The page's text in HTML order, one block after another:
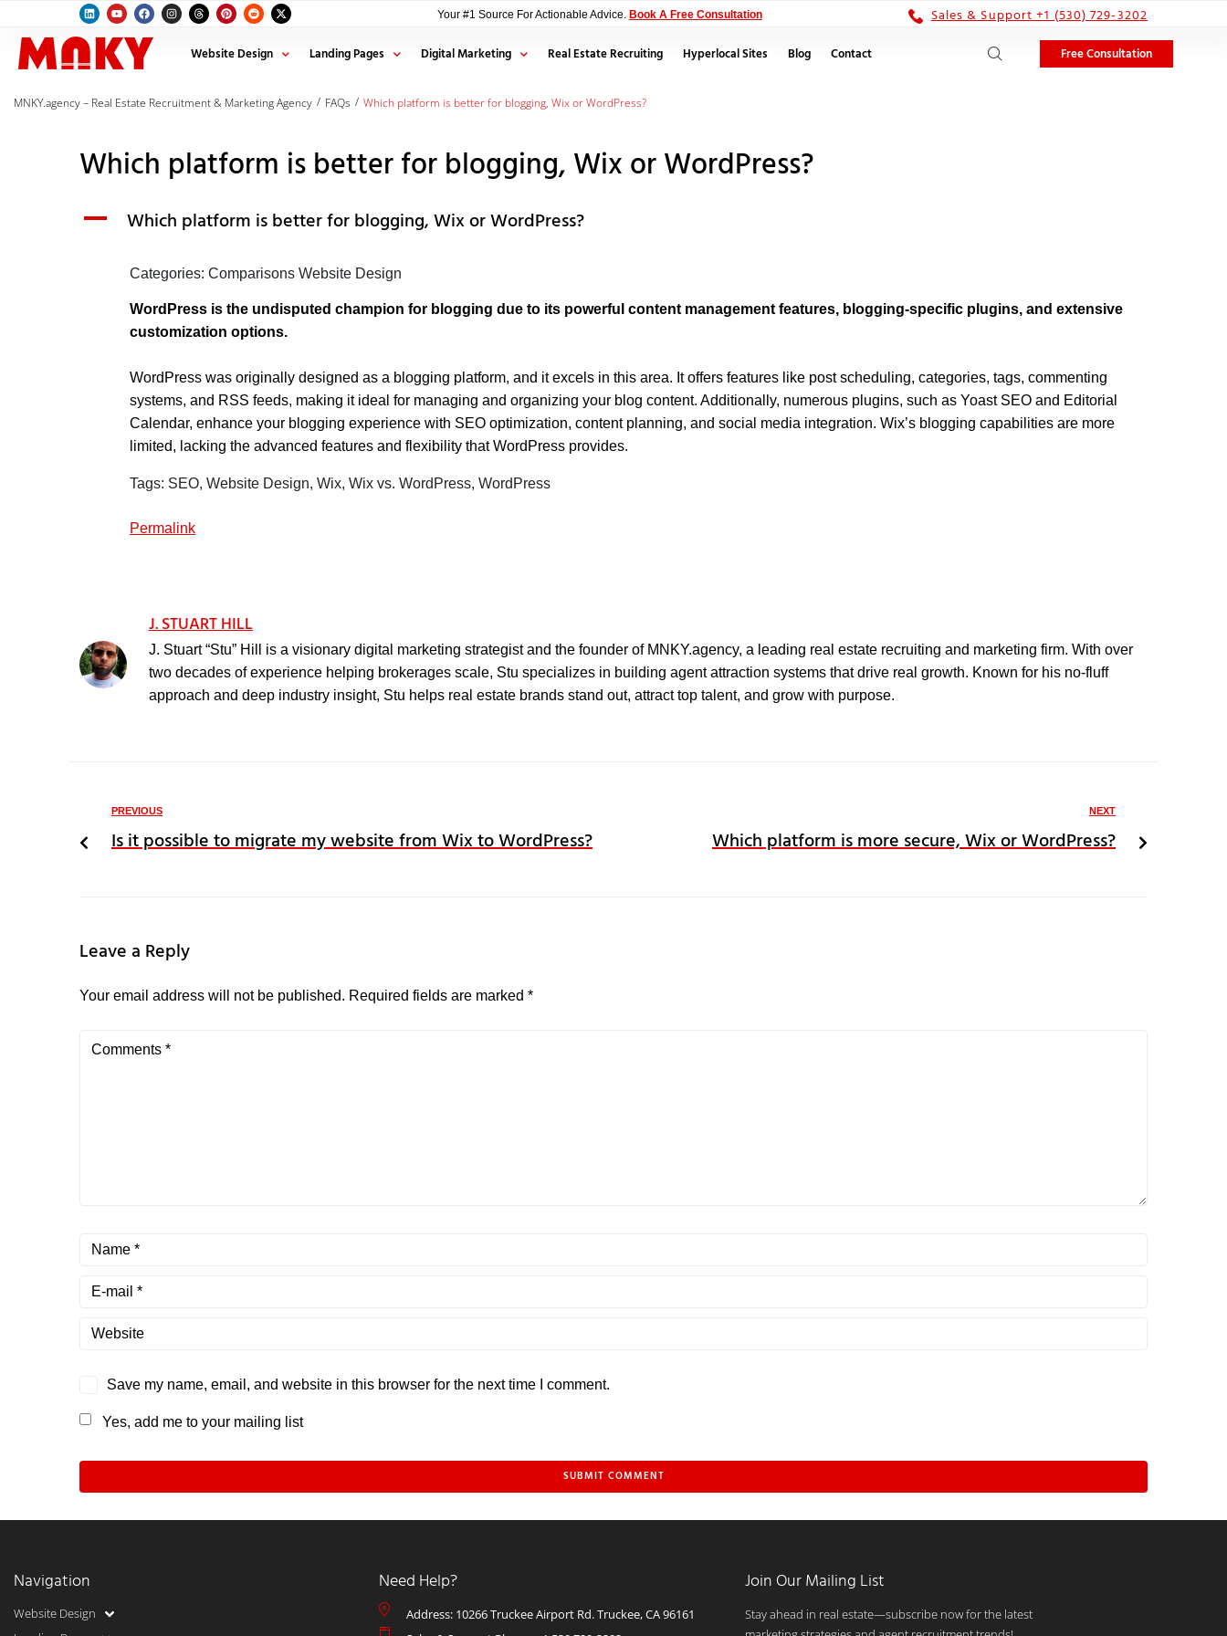
Your #1 Source For Actionable Advice. Book A Free Consultation Sales & Support +1 (530) 729-3202
Website Design Landing Pages Digital Marketing Real Estate Recruiting Hyperlocal Sites Blog Contact Free Consultation
MNKY.agency – Real Estate Recruitment & Marketing Agency / FAQs / Which platform is better for blogging, Wix or WordPress?
Which platform is better for blogging, Wix or WordPress?
A Which platform is better for blogging, Wix or WordPress?
Categories: Comparisons Website Design
WordPress is the undisputed champion for blogging due to its powerful content management features, blogging-specific plugins, and extensive
customization options.
WordPress was originally designed as a blogging platform, and it excels in this area. It offers features like post scheduling, categories, tags, commenting
systems, and RSS feeds, making it ideal for managing and organizing your blog content. Additionally, numerous plugins, such as Yoast SEO and Editorial
Calendar, enhance your blogging experience with SEO optimization, content planning, and social media integration. Wix’s blogging capabilities are more
limited, lacking the advanced features and flexibility that WordPress provides.
Tags: SEO, Website Design, Wix, Wix vs. WordPress, WordPress
Permalink
J. STUART HILL
J. Stuart “Stu” Hill is a visionary digital marketing strategist and the founder of MNKY.agency, a leading real estate recruiting and marketing firm. With over
two decades of experience helping brokerages scale, Stu specializes in building agent attraction systems that drive real growth. Known for his no-fluff
approach and deep industry insight, Stu helps real estate brands stand out, attract top talent, and grow with purpose.
PREVIOUS
Is it possible to migrate my website from Wix to WordPress?
NEXT
Which platform is more secure, Wix or WordPress?
Leave a Reply
Your email address will not be published. Required fields are marked *
Save my name, email, and website in this browser for the next time I comment.
Yes, add me to your mailing list
Navigation
Website Design
Need Help?
Address: 10266 Truckee Airport Rd. Truckee, CA 96161
Join Our Mailing List
Stay ahead in real estate—subscribe now for the latest